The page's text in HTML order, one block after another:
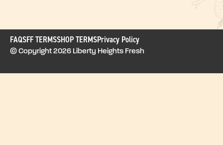
FAQSFF TERMSSHOP TERMSPrivacy Policy
© Copyright 2026 Liberty Heights Fresh